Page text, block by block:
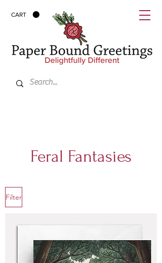
CART
Feral Fantasies
Filter